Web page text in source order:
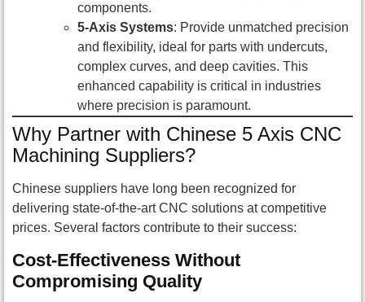
components.
5-Axis Systems: Provide unmatched precision
and flexibility, ideal for parts with undercuts,
complex curves, and deep cavities. This
enhanced capability is critical in industries
where precision is paramount.
Why Partner with Chinese 5 Axis CNC
Machining Suppliers?
Chinese suppliers have long been recognized for
delivering state-of-the-art CNC solutions at competitive
prices. Several factors contribute to their success:
Cost-Effectiveness Without
Compromising Quality